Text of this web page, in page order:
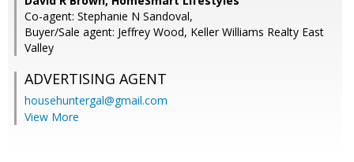
Co-agent: Stephanie N Sandoval,
Buyer/Sale agent: Jeffrey Wood, Keller Williams Realty East
Valley
ADVERTISING AGENT
househuntergal@gmail.com
View More